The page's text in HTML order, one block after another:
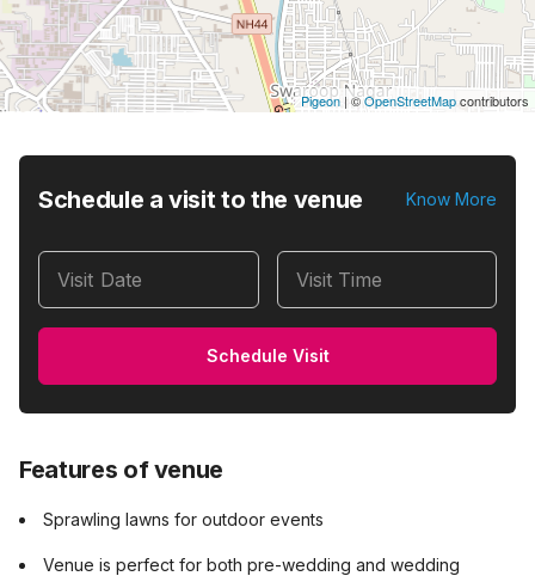
Pigeon | ©OpenStreetMapcontributors
Schedule a visit to the venue Know More
Visit Date Visit Time
Schedule Visit
Features of venue
Sprawling lawns for outdoor events
Venue is perfect for both pre-wedding and wedding